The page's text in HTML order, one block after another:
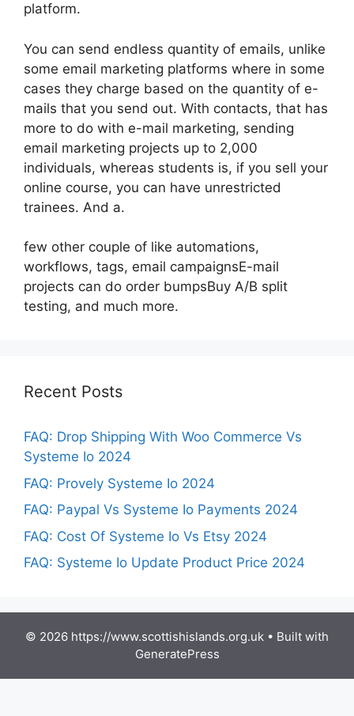
platform.
You can send endless quantity of emails, unlike
some email marketing platforms where in some
cases they charge based on the quantity of e-
mails that you send out. With contacts, that has
more to do with e-mail marketing, sending
email marketing projects up to 2,000
individuals, whereas students is, if you sell your
online course, you can have unrestricted
trainees. And a.
few other couple of like automations,
workflows, tags, email campaignsE-mail
projects can do order bumpsBuy A/B split
testing, and much more.
Recent Posts
FAQ: Drop Shipping With Woo Commerce Vs
Systeme Io 2024
FAQ: Provely Systeme Io 2024
FAQ: Paypal Vs Systeme Io Payments 2024
FAQ: Cost Of Systeme Io Vs Etsy 2024
FAQ: Systeme Io Update Product Price 2024
© 2026 https://www.scottishislands.org.uk • Built with
GeneratePress